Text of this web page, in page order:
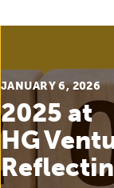
JANUARY 6, 2026
2025 at
HG